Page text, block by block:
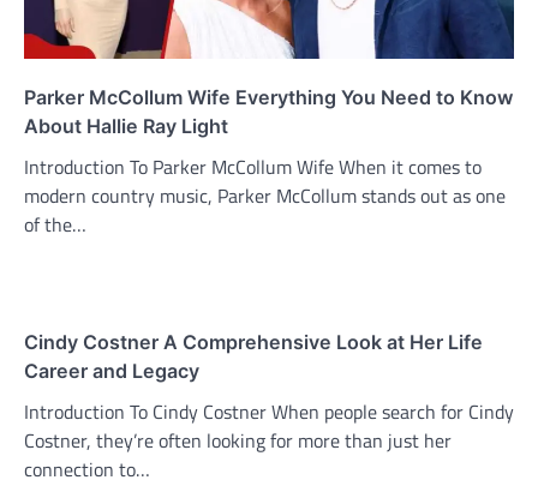
Parker McCollum Wife Everything You Need to Know
About Hallie Ray Light
Introduction To Parker McCollum Wife When it comes to
modern country music, Parker McCollum stands out as one
of the…
Cindy Costner A Comprehensive Look at Her Life
Career and Legacy
Introduction To Cindy Costner When people search for Cindy
Costner, they’re often looking for more than just her
connection to…